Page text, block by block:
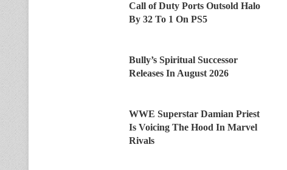
Call of Duty Ports Outsold Halo
By 32 To 1 On PS5
Bully’s Spiritual Successor
Releases In August 2026
WWE Superstar Damian Priest
Is Voicing The Hood In Marvel
Rivals